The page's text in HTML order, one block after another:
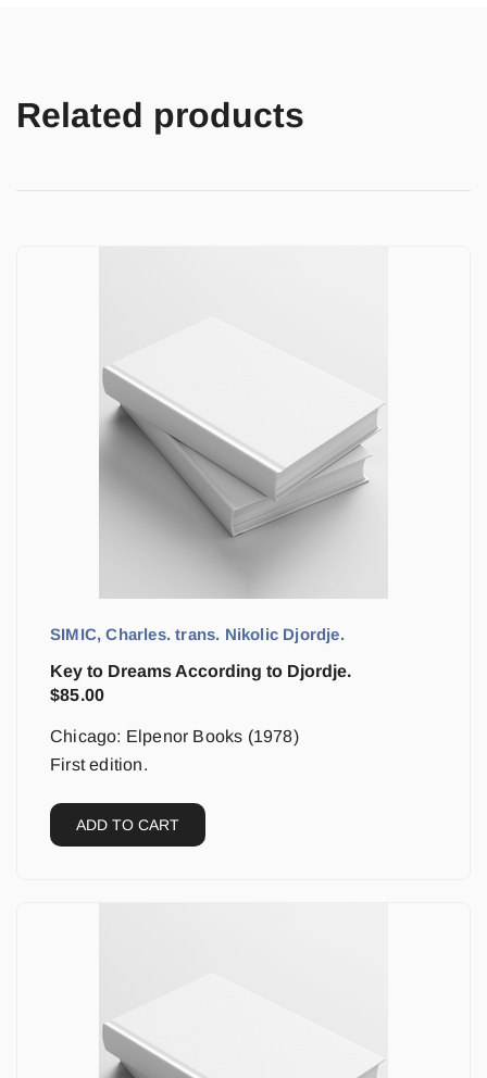
Related products
SIMIC, Charles. trans. Nikolic Djordje.
Key to Dreams According to Djordje.
$85.00
Chicago: Elpenor Books (1978)
First edition.
ADD TO CART